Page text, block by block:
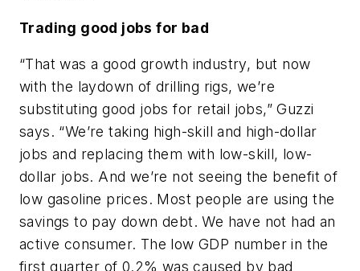
Trading good jobs for bad
“That was a good growth industry, but now
with the laydown of drilling rigs, we’re
substituting good jobs for retail jobs,” Guzzi
says. “We’re taking high-skill and high-dollar
jobs and replacing them with low-skill, low-
dollar jobs. And we’re not seeing the benefit of
low gasoline prices. Most people are using the
savings to pay down debt. We have not had an
active consumer. The low GDP number in the
first quarter of 0.2% was caused by bad